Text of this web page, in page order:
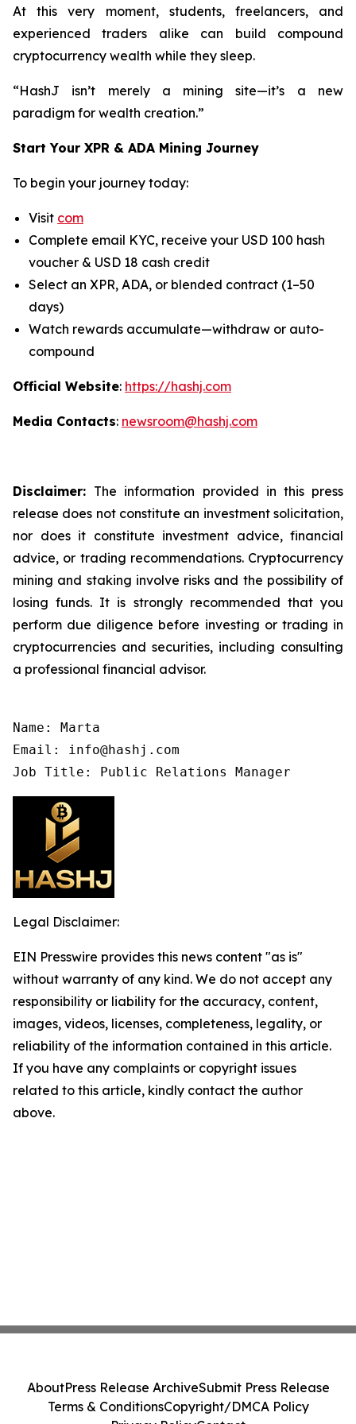
At this very moment, students, freelancers, and
experienced traders alike can build compound
cryptocurrency wealth while they sleep.
“HashJ isn’t merely a mining site—it’s a new
paradigm for wealth creation.”
Start Your XPR & ADA Mining Journey
To begin your journey today:
Visit com
Complete email KYC, receive your USD 100 hash
voucher & USD 18 cash credit
Select an XPR, ADA, or blended contract (1–50
days)
Watch rewards accumulate—withdraw or auto-
compound
Official Website: https://hashj.com
Media Contacts: newsroom@hashj.com
Disclaimer: The information provided in this press
release does not constitute an investment solicitation,
nor does it constitute investment advice, financial
advice, or trading recommendations. Cryptocurrency
mining and staking involve risks and the possibility of
losing funds. It is strongly recommended that you
perform due diligence before investing or trading in
cryptocurrencies and securities, including consulting
a professional financial advisor.
Name: Marta
Email: info@hashj.com
Job Title: Public Relations Manager
Legal Disclaimer:
EIN Presswire provides this news content "as is"
without warranty of any kind. We do not accept any
responsibility or liability for the accuracy, content,
images, videos, licenses, completeness, legality, or
reliability of the information contained in this article.
If you have any complaints or copyright issues
related to this article, kindly contact the author
above.
AboutPress Release ArchiveSubmit Press Release
Terms & ConditionsCopyright/DMCA Policy